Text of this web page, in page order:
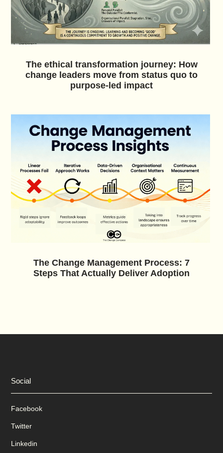
The ethical transformation journey: How
change leaders move from status quo to
purpose-led impact
The Change Management Process: 7
Steps That Actually Deliver Adoption
Social
Facebook
Twitter
Linkedin